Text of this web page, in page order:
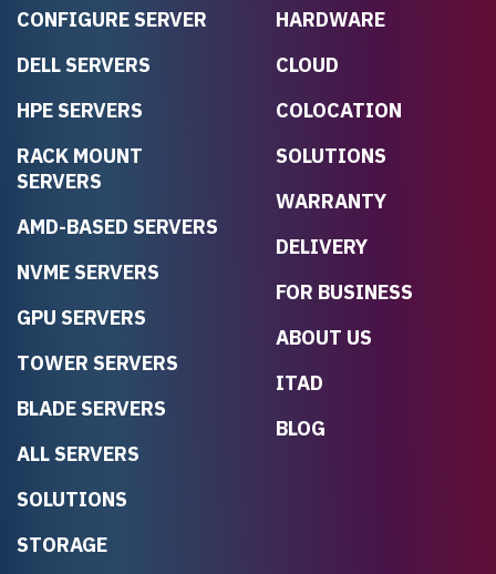
CONFIGURE SERVER
DELL SERVERS
HPE SERVERS
RACK MOUNT
SERVERS
AMD-BASED SERVERS
NVME SERVERS
GPU SERVERS
TOWER SERVERS
BLADE SERVERS
ALL SERVERS
SOLUTIONS
STORAGE
HARDWARE
CLOUD
COLOCATION
SOLUTIONS
WARRANTY
DELIVERY
FOR BUSINESS
ABOUT US
ITAD
BLOG